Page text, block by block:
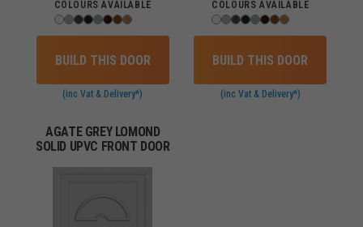
COLOURS AVAILABLE
BUILD THIS DOOR
(inc Vat & Delivery*)
COLOURS AVAILABLE
BUILD THIS DOOR
(inc Vat & Delivery*)
AGATE GREY LOMOND
SOLID UPVC FRONT DOOR